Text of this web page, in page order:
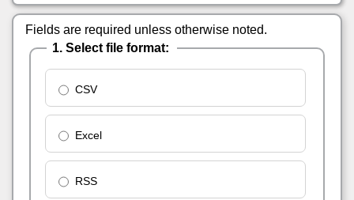
Fields are required unless otherwise noted.
1. Select file format:
CSV
Excel
RSS